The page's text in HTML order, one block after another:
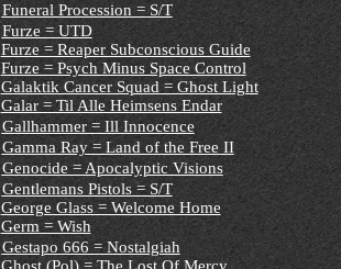
Funeral Procession = S/T
Furze = UTD
Furze = Reaper Subconscious Guide
Furze = Psych Minus Space Control
Galaktik Cancer Squad = Ghost Light
Galar = Til Alle Heimsens Endar
Gallhammer = Ill Innocence
Gamma Ray = Land of the Free II
Genocide = Apocalyptic Visions
Gentlemans Pistols = S/T
George Glass = Welcome Home
Germ = Wish
Gestapo 666 = Nostalgiah